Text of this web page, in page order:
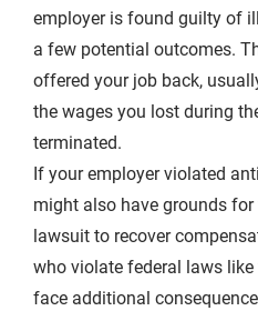
employer is found guilty of
a few potential outcomes.
offered your job back,
the wages you lost during
terminated.
If your employer violated
might also have grounds
lawsuit to recover
who violate federal laws
face additional